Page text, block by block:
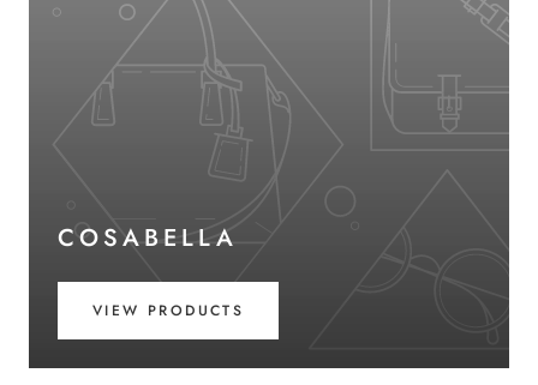
COSABELLA
VIEW PRODUCTS